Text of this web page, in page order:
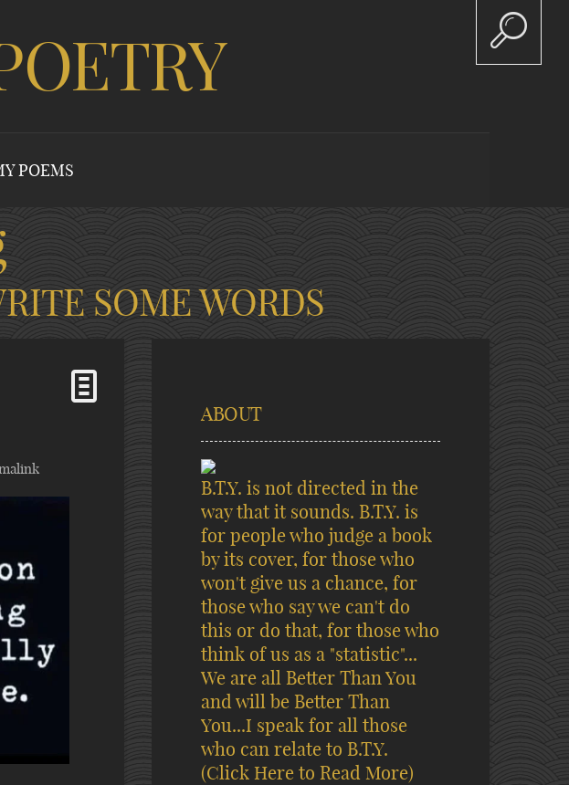
POEMS
SOME WORDS
ABOUT
B.T.Y. is not directed in the
way that it sounds. B.T.Y. is
for people who judge a book
by its cover, for those who
won't give us a chance, for
those who say we can't do
this or do that, for those who
think of us as a "statistic"...
We are all Better Than You
and will be Better Than
You...I speak for all those
who can relate to B.T.Y.
(Click Here to Read More)